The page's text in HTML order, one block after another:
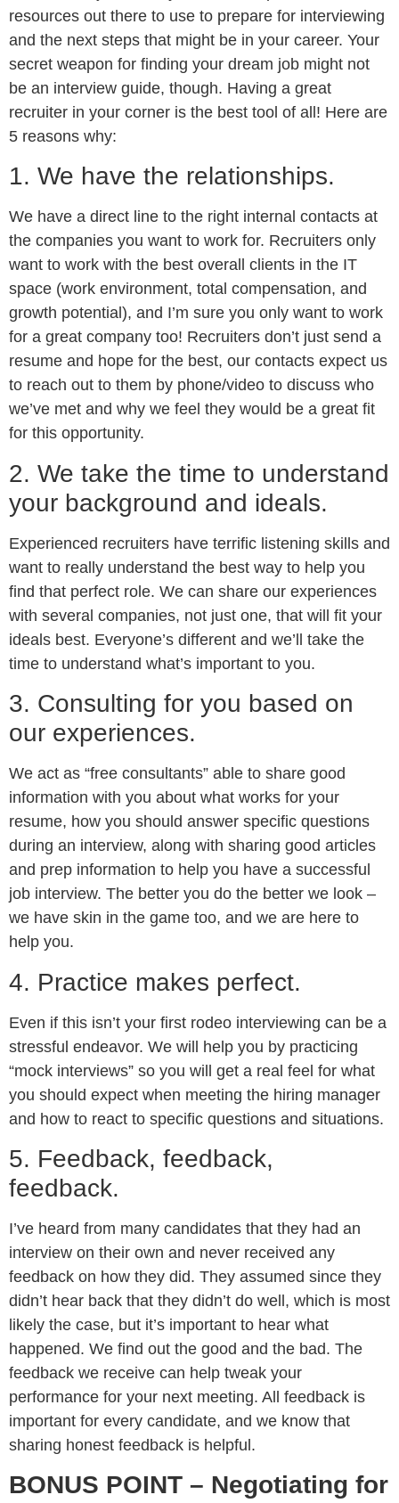
resources out there to use to prepare for interviewing
and the next steps that might be in your career. Your
secret weapon for finding your dream job might not
be an interview guide, though. Having a great
recruiter in your corner is the best tool of all! Here are
5 reasons why:
1. We have the relationships.
We have a direct line to the right internal contacts at
the companies you want to work for. Recruiters only
want to work with the best overall clients in the IT
space (work environment, total compensation, and
growth potential), and I’m sure you only want to work
for a great company too! Recruiters don’t just send a
resume and hope for the best, our contacts expect us
to reach out to them by phone/video to discuss who
we’ve met and why we feel they would be a great fit
for this opportunity.
2. We take the time to understand
your background and ideals.
Experienced recruiters have terrific listening skills and
want to really understand the best way to help you
find that perfect role. We can share our experiences
with several companies, not just one, that will fit your
ideals best. Everyone’s different and we’ll take the
time to understand what’s important to you.
3. Consulting for you based on
our experiences.
We act as “free consultants” able to share good
information with you about what works for your
resume, how you should answer specific questions
during an interview, along with sharing good articles
and prep information to help you have a successful
job interview. The better you do the better we look –
we have skin in the game too, and we are here to
help you.
4. Practice makes perfect.
Even if this isn’t your first rodeo interviewing can be a
stressful endeavor. We will help you by practicing
“mock interviews” so you will get a real feel for what
you should expect when meeting the hiring manager
and how to react to specific questions and situations.
5. Feedback, feedback,
feedback.
I’ve heard from many candidates that they had an
interview on their own and never received any
feedback on how they did. They assumed since they
didn’t hear back that they didn’t do well, which is most
likely the case, but it’s important to hear what
happened. We find out the good and the bad. The
feedback we receive can help tweak your
performance for your next meeting. All feedback is
important for every candidate, and we know that
sharing honest feedback is helpful.
BONUS POINT – Negotiating for